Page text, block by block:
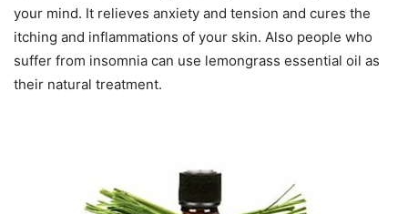
your mind. It relieves anxiety and tension and cures the
itching and inflammations of your skin. Also people who
suffer from insomnia can use lemongrass essential oil as
their natural treatment.